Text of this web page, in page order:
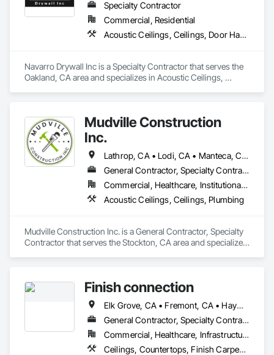
Specialty Contractor
Commercial, Residential
Acoustic Ceilings, Ceilings, Door Hardware, Doors and Frames, Fire Suppression, Interior Wall Paneling, Metal Doors and Frames, Plaster and Gypsum Board, Plaster and Gypsum Board Assemblies, Project Management and Coordination, Rough Carpentry
Navarro Drywall Inc is a Specialty Contractor that serves the
Oakland, CA area and specializes in Acoustic Ceilings,
Assemblies, Project Management and Coordination, Rough
Carpentry.
Mudville Construction
Inc.
Lathrop, CA • Lodi, CA • Manteca, CA • Sacramento, CA • Sonora, CA • Stockton, CA • Tracy, CA • California
General Contractor, Specialty Contractor
Commercial, Healthcare, Institutional, Residential
Acoustic Ceilings, Ceilings, Plumbing
Mudville Construction Inc. is a General Contractor, Specialty
Contractor that serves the Stockton, CA area and specializes
Finish connection
Elk Grove, CA • Fremont, CA • Hayward, CA • Lathrop, CA • Livermore, CA • Manteca, CA • Modesto, CA • Newark, CA • Oakland, CA • Sacramento, CA • San Francisco, CA • San Jose, CA • San Mateo, CA • South San Francisco, CA • Stockton, CA • Tracy, CA • Turlock, CA • Union City, CA
General Contractor, Specialty Contractor
Commercial, Healthcare, Infrastructure, Institutional, Residential
Ceilings, Countertops, Finish Carpentry, Flooring, Metals, Painting and Coatings, Plaster and Gypsum Board, Plastic Composite Fabrications, Tile, Wall Finishes